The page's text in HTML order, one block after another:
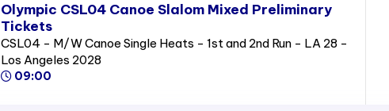
Olympic CSL04 Canoe Slalom Mixed Preliminary
Tickets
CSL04 - M/W Canoe Single Heats - 1st and 2nd Run - LA 28 -
Los Angeles 2028
09:00